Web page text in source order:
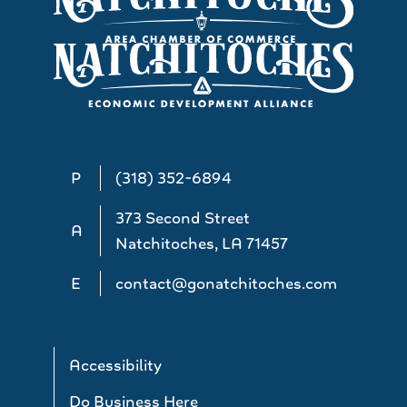
P (318) 352-6894
A
373 Second Street
Natchitoches, LA 71457
E
contact@gonatchitoches.com
Accessibility
Do Business Here